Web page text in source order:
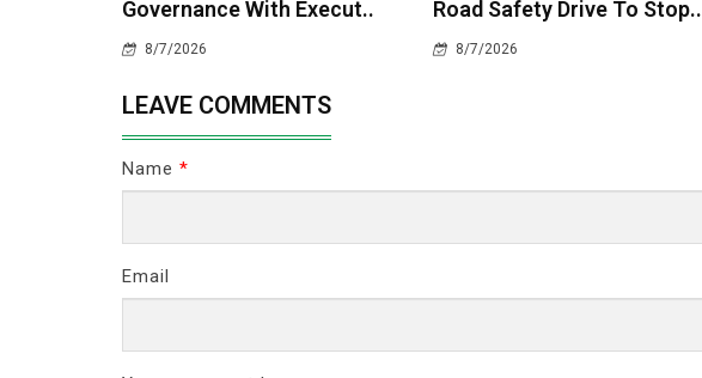
Governance With Execut..
8/7/2026
Road Safety Drive To Stop..
8/7/2026
LEAVE COMMENTS
Name *
Email